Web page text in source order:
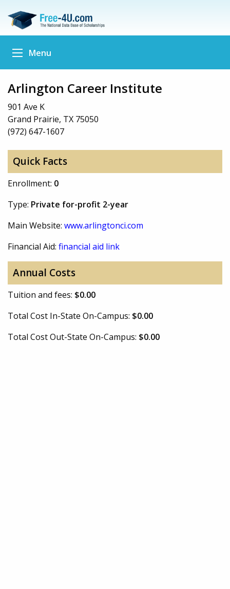
Menu
Arlington Career Institute
901 Ave K
Grand Prairie, TX 75050
(972) 647-1607
Quick Facts
Enrollment: 0
Type: Private for-profit 2-year
Main Website: www.arlingtonci.com
Financial Aid: financial aid link
Annual Costs
Tuition and fees: $0.00
Total Cost In-State On-Campus: $0.00
Total Cost Out-State On-Campus: $0.00